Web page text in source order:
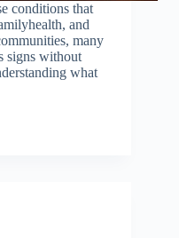
conditions that
and
many
signs without
what